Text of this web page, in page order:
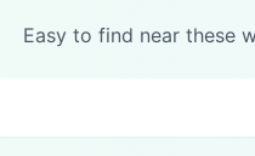
Easy to find near these